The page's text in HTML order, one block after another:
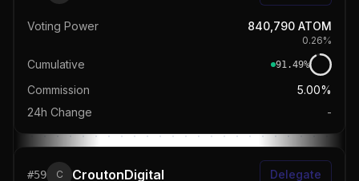
Voting Power 840,790 ATOM
0.26%
Cumulative 91.49%
Commission
5.00%
24h Change
-
#59 C CroutonDigital Delegate